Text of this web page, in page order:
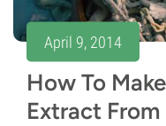
April 9, 2014
How To
Extract From